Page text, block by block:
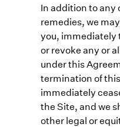
In addition to any
remedies, we
you, immediately
or revoke any or
under this
termination of
immediately
the Site, and we
other legal or